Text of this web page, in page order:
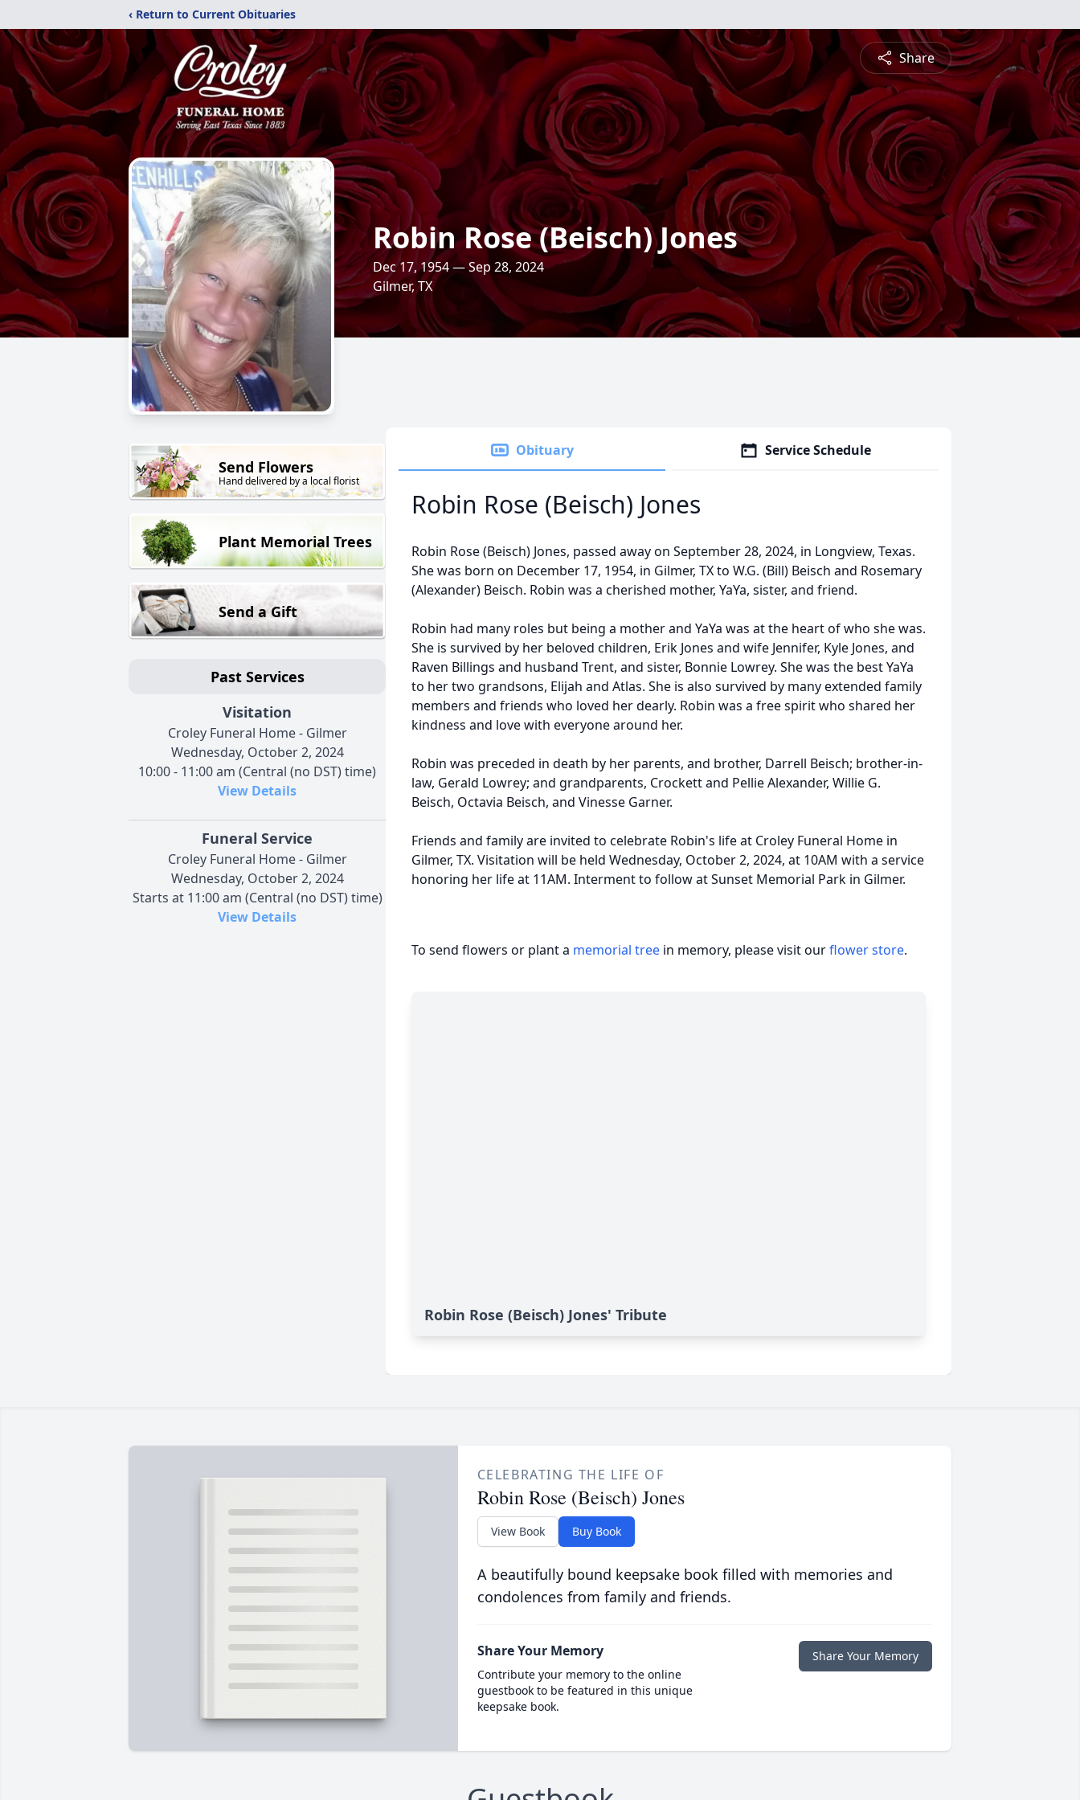
‹ Return to Current Obituaries
Share
Robin Rose (Beisch) Jones
Dec 17, 1954 — Sep 28, 2024
Gilmer, TX
Send Flowers
Hand delivered by a local florist
Plant Memorial Trees
Send a Gift
Past Services
Visitation
Croley Funeral Home - Gilmer
Wednesday, October 2, 2024
10:00 - 11:00 am (Central (no DST) time)
View Details
Funeral Service
Croley Funeral Home - Gilmer
Wednesday, October 2, 2024
Starts at 11:00 am (Central (no DST) time)
View Details
Obituary Service Schedule
Robin Rose (Beisch) Jones
Robin Rose (Beisch) Jones, passed away on September 28, 2024, in Longview, Texas.
She was born on December 17, 1954, in Gilmer, TX to W.G. (Bill) Beisch and Rosemary
(Alexander) Beisch. Robin was a cherished mother, YaYa, sister, and friend.
Robin had many roles but being a mother and YaYa was at the heart of who she was.
She is survived by her beloved children, Erik Jones and wife Jennifer, Kyle Jones, and
Raven Billings and husband Trent, and sister, Bonnie Lowrey. She was the best YaYa
to her two grandsons, Elijah and Atlas. She is also survived by many extended family
members and friends who loved her dearly. Robin was a free spirit who shared her
kindness and love with everyone around her.
Robin was preceded in death by her parents, and brother, Darrell Beisch; brother-in-
law, Gerald Lowrey; and grandparents, Crockett and Pellie Alexander, Willie G.
Beisch, Octavia Beisch, and Vinesse Garner.
Friends and family are invited to celebrate Robin's life at Croley Funeral Home in
Gilmer, TX. Visitation will be held Wednesday, October 2, 2024, at 10AM with a service
honoring her life at 11AM. Interment to follow at Sunset Memorial Park in Gilmer.
To send flowers or plant a memorial tree in memory, please visit ourflower store.
Robin Rose (Beisch) Jones' Tribute
CELEBRATING THE LIFE OF
Robin Rose (Beisch) Jones
View Book Buy Book
A beautifully bound keepsake book filled with memories and
condolences from family and friends.
Share Your Memory
Contribute your memory to the online
guestbook to be featured in this unique
keepsake book.
Share Your Memory